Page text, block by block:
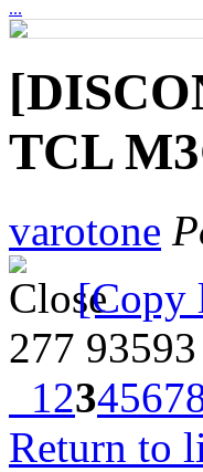
...
TCL
varotone
[Copy
277 93593
1234567
Return to